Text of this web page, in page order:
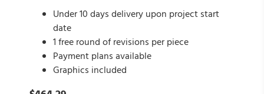
Under 10 days delivery upon project start
date
1 free round of revisions per piece
Payment plans available
Graphics included